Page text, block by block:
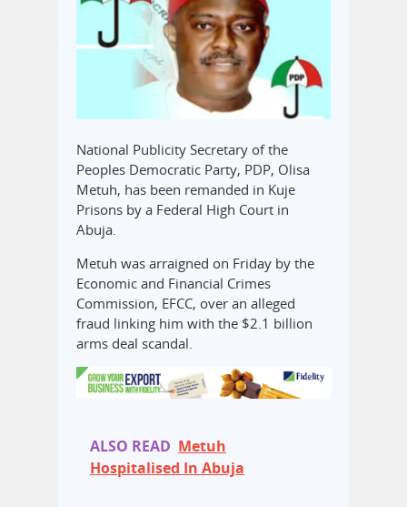
National Publicity Secretary of the
Peoples Democratic Party, PDP, Olisa
Metuh, has been remanded in Kuje
Prisons by a Federal High Court in
Abuja.
Metuh was arraigned on Friday by the
Economic and Financial Crimes
Commission, EFCC, over an alleged
fraud linking him with the $2.1 billion
arms deal scandal.
ALSO READ Metuh
Hospitalised In Abuja